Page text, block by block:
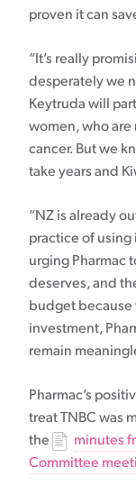
proven it can
“It’s really
desperately we
Keytruda will
women, who are
cancer. But we
take years and
“NZ is already
practice of using
urging Pharmac
deserves, and
budget
investment,
remain
Pharmac’s
treat TNBC was
the
minutes
Committee